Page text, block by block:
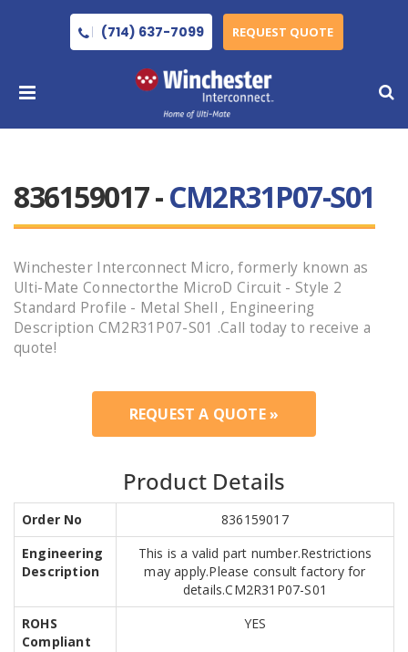
(714) 637-7099 REQUEST QUOTE
836159017 -CM2R31P07-S01
Winchester Interconnect Micro, formerly known as
Ulti-Mate Connectorthe MicroD Circuit - Style 2
Standard Profile - Metal Shell , Engineering
Description CM2R31P07-S01 .Call today to receive a
quote!
REQUEST A QUOTE »
Product Details
Order No
836159017
Engineering
Description
This is a valid part number.Restrictions
may apply.Please consult factory for
details.CM2R31P07-S01
ROHS
Compliant
YES